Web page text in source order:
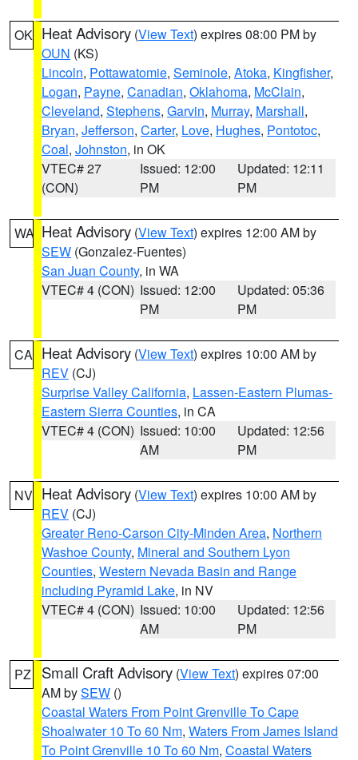
OK Heat Advisory (View Text) expires 08:00 PM by
OUN (KS)
Lincoln, Pottawatomie, Seminole, Atoka, Kingfisher,
Logan, Payne, Canadian, Oklahoma, McClain,
Cleveland, Stephens, Garvin, Murray, Marshall,
Bryan, Jefferson, Carter, Love, Hughes, Pontotoc,
Coal, Johnston, in OK
VTEC# 27
(CON)
Issued: 12:00
PM
Updated: 12:11
PM
WA Heat Advisory (View Text) expires 12:00 AM by
SEW (Gonzalez-Fuentes)
San Juan County, in WA
VTEC# 4 (CON) Issued: 12:00
PM
Updated: 05:36
PM
CA Heat Advisory (View Text) expires 10:00 AM by
REV (CJ)
Surprise Valley California, Lassen-Eastern Plumas-
Eastern Sierra Counties, in CA
VTEC# 4 (CON) Issued: 10:00
AM
Updated: 12:56
PM
NV Heat Advisory (View Text) expires 10:00 AM by
REV (CJ)
Greater Reno-Carson City-Minden Area, Northern
Washoe County, Mineral and Southern Lyon
Counties, Western Nevada Basin and Range
including Pyramid Lake, in NV
VTEC# 4 (CON) Issued: 10:00
AM
Updated: 12:56
PM
PZ Small Craft Advisory (View Text) expires 07:00
AM bySEW ()
Coastal Waters From Point Grenville To Cape
Shoalwater 10 To 60 Nm, Waters From James Island
To Point Grenville 10 To 60 Nm, Coastal Waters